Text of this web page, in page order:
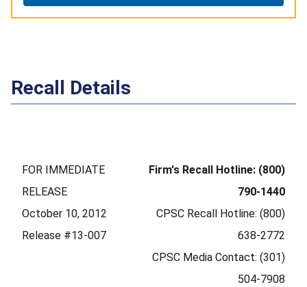
Recall Details
FOR IMMEDIATE
RELEASE
October 10, 2012
Release #13-007
Firm's Recall Hotline: (800)
790-1440
CPSC Recall Hotline: (800)
638-2772
CPSC Media Contact: (301)
504-7908